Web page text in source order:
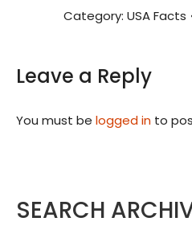
Category: USA Facts
Leave a Reply
You must be logged in to
SEARCH